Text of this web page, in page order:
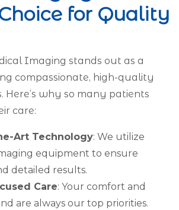
for Quality
Imaging stands out as a
compassionate, high-quality
Here’s why so many patients
care:
Art Technology: We utilize
equipment to ensure
detailed results.
Care: Your comfort and
are always our top priorities.